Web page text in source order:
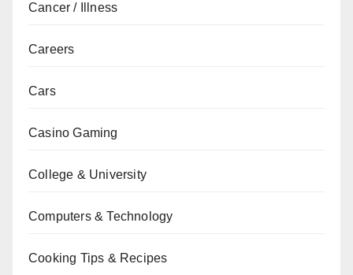
Cancer / Illness
Careers
Cars
Casino Gaming
College & University
Computers & Technology
Cooking Tips & Recipes